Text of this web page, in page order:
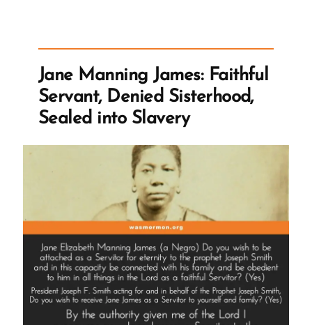
Jane Manning James: Faithful
Servant, Denied Sisterhood,
Sealed into Slavery